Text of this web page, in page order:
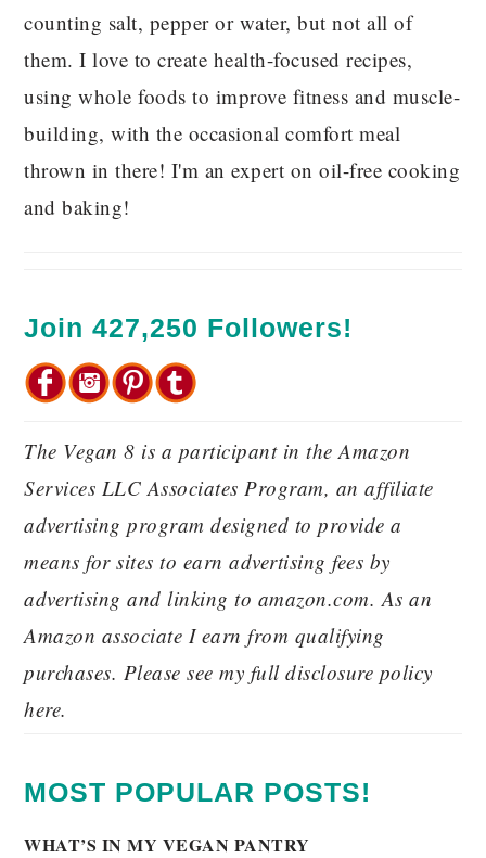
counting salt, pepper or water, but not all of
them. I love to create health-focused recipes,
using whole foods to improve fitness and muscle-
building, with the occasional comfort meal
thrown in there! I'm an expert on oil-free cooking
and baking!
Join 427,250 Followers!
The Vegan 8 is a participant in the Amazon
Services LLC Associates Program, an affiliate
advertising program designed to provide a
means for sites to earn advertising fees by
advertising and linking to amazon.com. As an
Amazon associate I earn from qualifying
purchases. Please see my full disclosure policy
here.
MOST POPULAR POSTS!
WHAT’S IN MY VEGAN PANTRY